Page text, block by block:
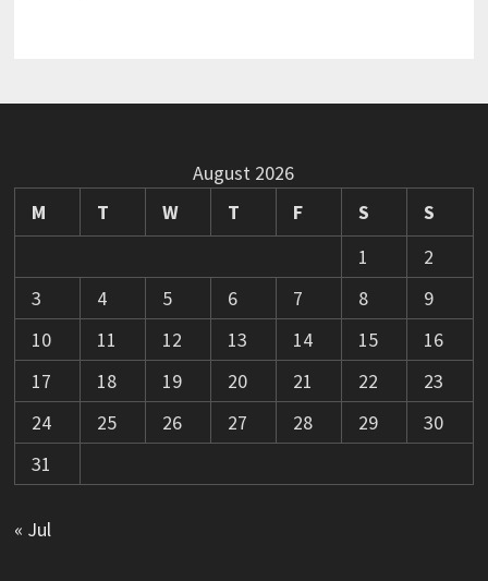
August 2026
M
T W T F S
S
1
2
3
4 5 6 7 8
9
10
11 12 13 14 15
16
17
18 19 20 21 22
23
24
25 26 27 28 29
30
31
« Jul